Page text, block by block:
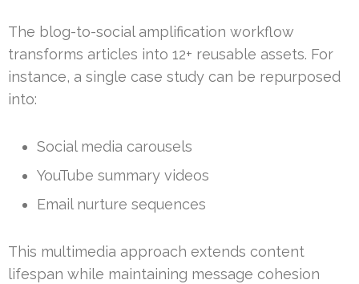
The blog-to-social amplification workflow
transforms articles into 12+ reusable assets. For
instance, a single case study can be repurposed
into:
Social media carousels
YouTube summary videos
Email nurture sequences
This multimedia approach extends content
lifespan while maintaining message cohesion